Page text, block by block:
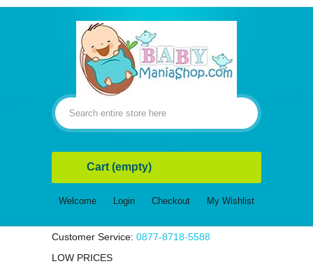
Customer Service: 0877-8718-5588
LOW PRICES
Cart (empty)
Welcome Login Checkout My Wishlist